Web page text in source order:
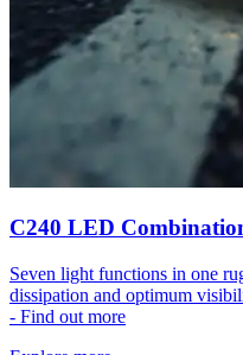
C240 LED
Seven light functions in one
dissipation and optimum
- Find out more